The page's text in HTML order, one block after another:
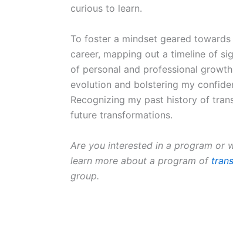
curious to learn.
To foster a mindset geared
career, mapping out a timeline of
of personal and professional
evolution and bolstering my
Recognizing my past history of
future transformations.
Are you interested in a program or
learn more about a program of
group.